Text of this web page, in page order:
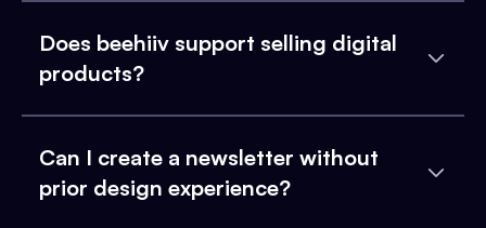
Does beehiiv support selling digital
products?
Can I create a newsletter without
prior design experience?